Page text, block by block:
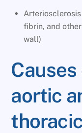
fibrin, and
wall)
aortic